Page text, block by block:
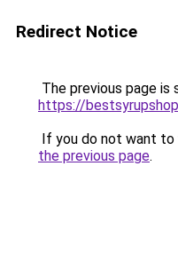
Redirect Notice
The previous page is
https://
If you do not want to
the previous page.